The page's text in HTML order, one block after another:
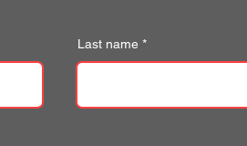
Last name